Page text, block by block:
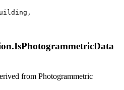
,
from Photogrammetric